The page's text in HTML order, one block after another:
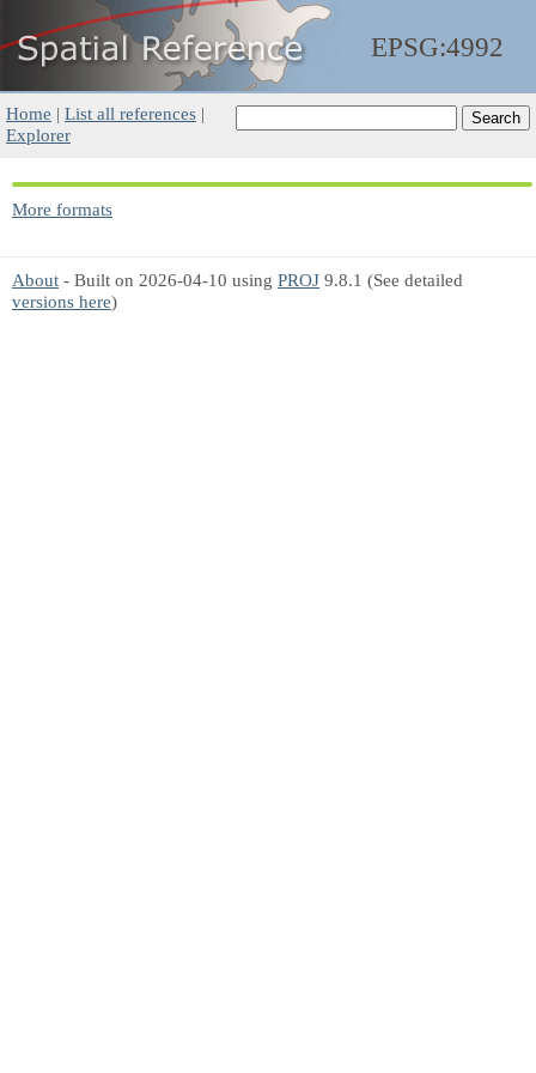
EPSG:4992
Home | List all references |
Explorer
More formats
About - Built on 2026-04-10 using PROJ 9.8.1 (See detailed
versions here)